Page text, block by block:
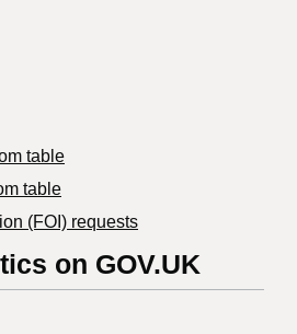
table
table
(FOI) requests
on GOV.UK